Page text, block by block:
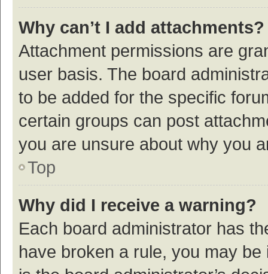
Why can’t I add attachments?
Attachment permissions are
user basis. The board
to be added for the specific
certain groups can post
you are unsure about why you
Top
Why did I receive a warning?
Each board administrator has
have broken a rule, you may